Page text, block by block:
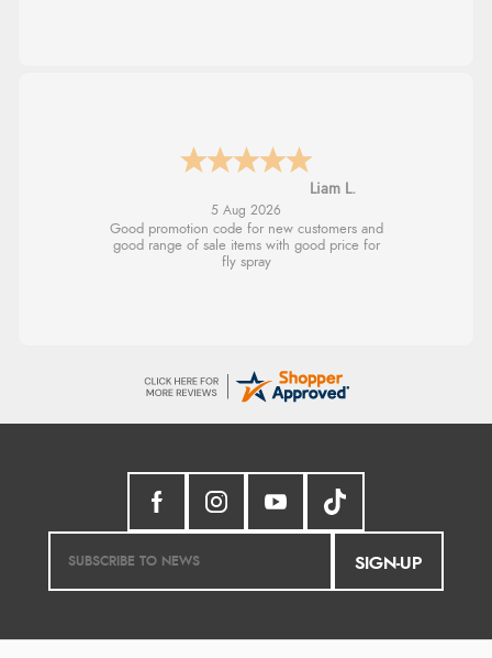
Raluca
5 Aug 2026
Seamless experience and great offers to
explore!
SIGN-UP